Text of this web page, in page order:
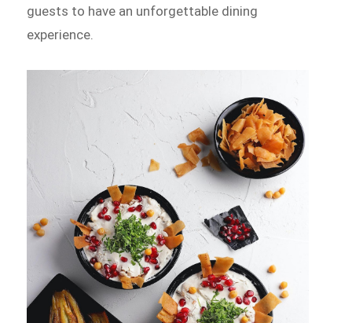
guests to have an unforgettable dining
experience.